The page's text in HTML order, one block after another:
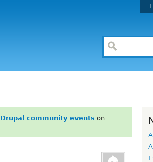
Drupal community events on